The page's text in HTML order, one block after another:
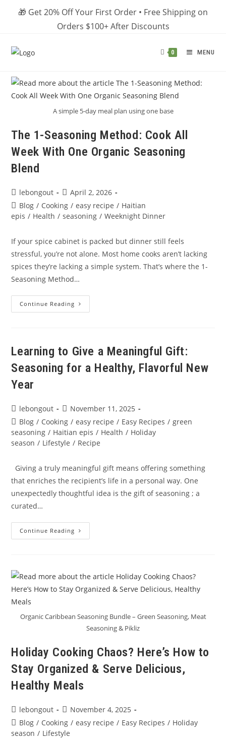
🎁 Get 20% Off Your First Order • Free Shipping on
Orders $100+ After Discounts
0 MENU
A simple 5-day meal plan using one base
The 1-Seasoning Method: Cook All
Week With One Organic Seasoning
Blend
Post
author:
lebongout
Post
published:
April 2, 2026
Post
category:
Blog / Cooking / easy recipe / Haitian
epis / Health / seasoning / Weeknight Dinner
If your spice cabinet is packed but dinner still feels
stressful, you’re not alone. Most home cooks aren’t lacking
spices they’re lacking a simple system. That’s where the 1-
Seasoning Method…
Continue Reading The
1-
Week
With
Organic
Seasoning
Learning to Give a Meaningful Gift:
Seasoning for a Healthy, Flavorful New
Year
Post
author:
lebongout
Post
published:
November 11, 2025
Post
category:
Blog / Cooking / easy recipe / Easy Recipes / green
seasoning / Haitian epis / Health / Holiday
season / Lifestyle / Recipe
Giving a truly meaningful gift means offering something
that enriches the recipient’s life in a personal way. One
unexpectedly thoughtful idea is the gift of seasoning ; a
curated…
Continue Reading Learning
To
Seasoning
For
A
Healthy,
Year
Organic Caribbean Seasoning Bundle – Green Seasoning, Meat
Seasoning & Pikliz
Holiday Cooking Chaos? Here’s How to
Stay Organized & Serve Delicious,
Healthy Meals
Post
author:
lebongout
Post
published:
November 4, 2025
Post
category:
Blog / Cooking / easy recipe / Easy Recipes / Holiday
season / Lifestyle